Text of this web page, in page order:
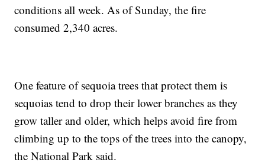
conditions all week. As of Sunday, the fire
consumed 2,340 acres.
One feature of sequoia trees that protect them is
sequoias tend to drop their lower branches as they
grow taller and older, which helps avoid fire from
climbing up to the tops of the trees into the canopy,
the National Park said.